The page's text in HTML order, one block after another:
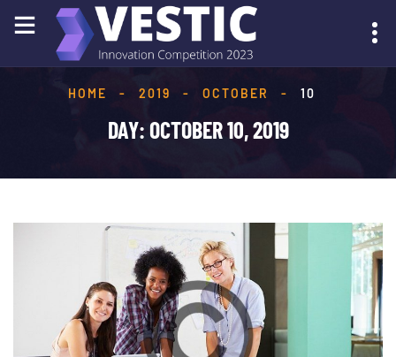
SUBMIT YOUR IDEA
DAY:OCTOBER 10, 2019
HOME - 2019 - OCTOBER - 10